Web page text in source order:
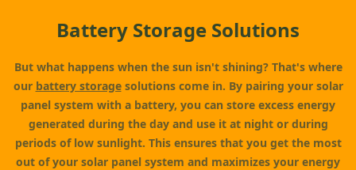
Battery Storage Solutions
But what happens when the sun isn't shining? That's where
our battery storagesolutions come in. By pairing your solar
panel system with a battery, you can store excess energy
generated during the day and use it at night or during
periods of low sunlight. This ensures that you get the most
out of your solar panel system and maximizes your energy